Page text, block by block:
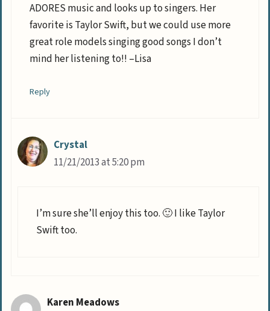
ADORES music and looks up to singers. Her
favorite is Taylor Swift, but we could use more
great role models singing good songs I don’t
mind her listening to!! –Lisa
Reply
Crystal
11/21/2013 at 5:20 pm
I’m sure she’ll enjoy this too. 🙂 I like Taylor
Swift too.
Karen Meadows